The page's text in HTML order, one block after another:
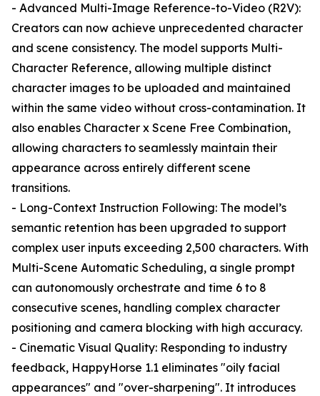
- Advanced Multi-Image Reference-to-Video (R2V):
Creators can now achieve unprecedented character
and scene consistency. The model supports Multi-
Character Reference, allowing multiple distinct
character images to be uploaded and maintained
within the same video without cross-contamination. It
also enables Character x Scene Free Combination,
allowing characters to seamlessly maintain their
appearance across entirely different scene
transitions.
- Long-Context Instruction Following: The model’s
semantic retention has been upgraded to support
complex user inputs exceeding 2,500 characters. With
Multi-Scene Automatic Scheduling, a single prompt
can autonomously orchestrate and time 6 to 8
consecutive scenes, handling complex character
positioning and camera blocking with high accuracy.
- Cinematic Visual Quality: Responding to industry
feedback, HappyHorse 1.1 eliminates "oily facial
appearances" and "over-sharpening". It introduces